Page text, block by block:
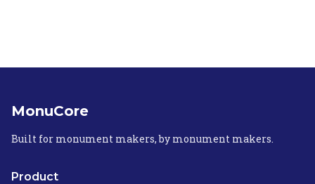
MonuCore
Built for monument makers, by monument makers.
Product